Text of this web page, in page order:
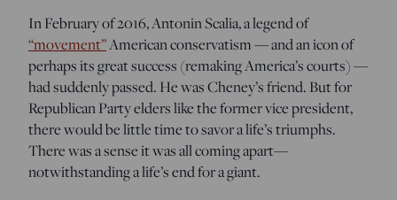
In February of 2016, Antonin Scalia, a legend of
“movement”American conservatism — and an icon of
perhaps its great success (remaking America’s courts) —
had suddenly passed. He was Cheney’s friend. But for
Republican Party elders like the former vice president,
there would be little time to savor a life’s triumphs.
There was a sense it was all coming apart—
notwithstanding a life’s end for a giant.